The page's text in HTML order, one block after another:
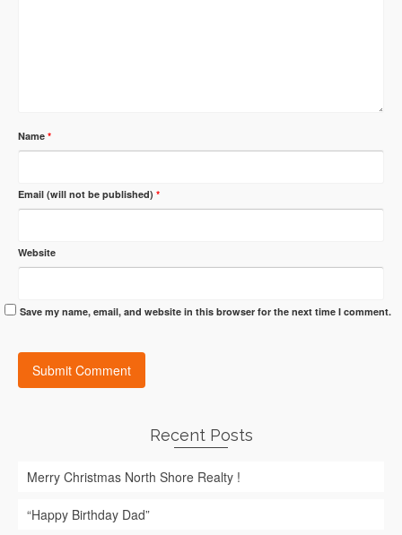
Name *
Email (will not be published) *
Website
Save my name, email, and website in this browser for the next time I comment.
Recent Posts
Merry Christmas North Shore Realty !
“Happy Birthday Dad”